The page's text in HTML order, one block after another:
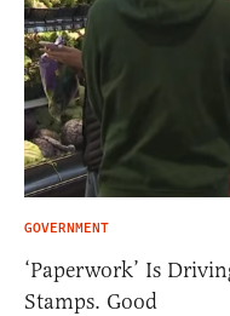
GOVERNMENT
‘Paperwork’ Is
Stamps. Good